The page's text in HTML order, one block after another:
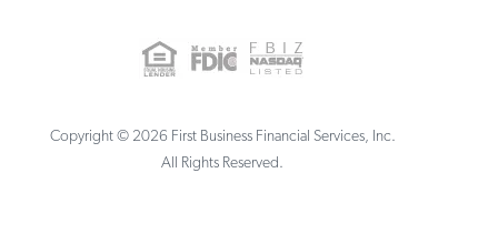
Copyright © 2026 First Business Financial Services, Inc.
All Rights Reserved.